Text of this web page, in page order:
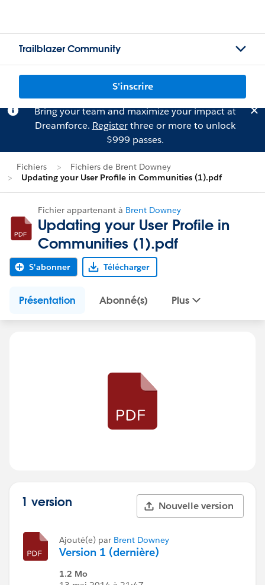
Trailblazer Community
S'inscrire
Bring your team and maximize your impact at
Dreamforce. Registerthree or more to unlock
$999 passes.
Fichiers
Fichiers de Brent Downey
Updating your User Profile in Communities (1).pdf
Fichier appartenant à Brent Downey
Updating your User Profile in
Communities (1).pdf
S'abonner Télécharger
Présentation Abonné(s) Plus
1 version Nouvelle version
Ajouté(e) par Brent Downey
Version 1 (dernière)
1.2 Mo